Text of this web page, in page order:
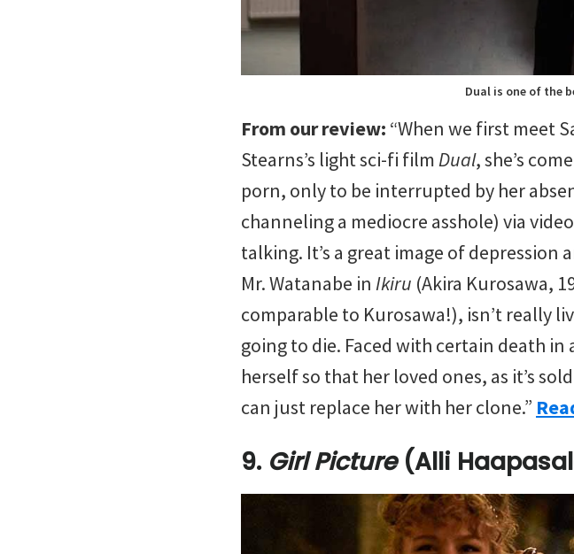
Dual is one of the
From our review: “When we first meet
Stearns’s light sci-fi filmDual, she’s
porn, only to be interrupted by her
channeling a mediocre asshole) via
talking. It’s a great image of depression
Mr. Watanabe in Ikiru (Akira Kurosawa,
comparable to Kurosawa!), isn’t really
going to die. Faced with certain death
herself so that her loved ones, as it’s
can just replace her with her clone.”
9. Girl Picture(Alli